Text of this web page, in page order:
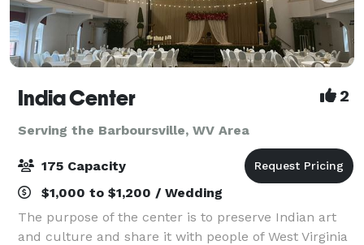
India Center 2
Serving the Barboursville, WV Area
175 Capacity
$1,000 to $1,200 / Wedding
The purpose of the center is to preserve Indian art
and culture and share it with people of West Virginia